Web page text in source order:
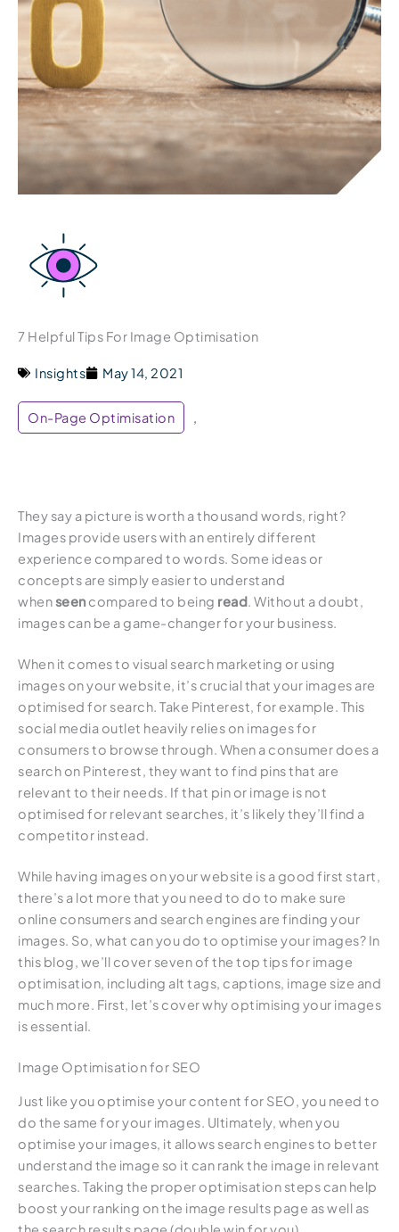
7 Helpful Tips For Image Optimisation
Insights May 14, 2021
On-Page Optimisation ,
They say a picture is worth a thousand words, right?
Images provide users with an entirely different
experience compared to words. Some ideas or
concepts are simply easier to understand
whenseen compared to being read. Without a doubt,
images can be a game-changer for your business.
When it comes to visual search marketing or using
images on your website, it’s crucial that your images are
optimised for search. Take Pinterest, for example. This
social media outlet heavily relies on images for
consumers to browse through. When a consumer does a
search on Pinterest, they want to find pins that are
relevant to their needs. If that pin or image is not
optimised for relevant searches, it’s likely they’ll find a
competitor instead.
While having images on your website is a good first start,
there’s a lot more that you need to do to make sure
online consumers and search engines are finding your
images. So, what can you do to optimise your images? In
this blog, we’ll cover seven of the top tips for image
optimisation, including alt tags, captions, image size and
much more. First, let’s cover why optimising your images
is essential.
Image Optimisation for SEO
Just like you optimise your content for SEO, you need to
do the same for your images. Ultimately, when you
optimise your images, it allows search engines to better
understand the image so it can rank the image in relevant
searches. Taking the proper optimisation steps can help
boost your ranking on the image results page as well as